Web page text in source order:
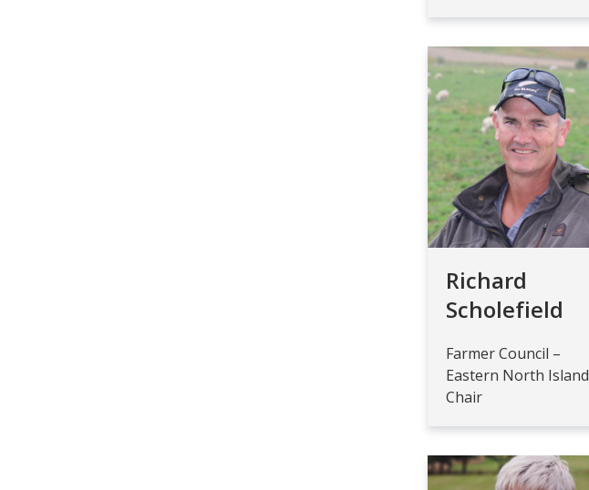
Richard
Scholefield
Farmer Council –
Eastern North Island
Chair